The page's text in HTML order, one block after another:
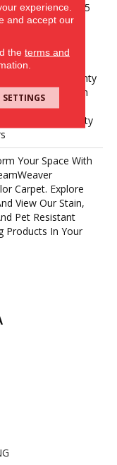
Wear Warranty 25
Fade
Warranty |
Defects
25 Years |
Pet Stains Warranty
| Lifetime Stain
Warranty |
Retention Warranty
Your Space With
Carpet. Explore
View Our Stain,
Pet Resistant
Products In Your
experience.
and accept our
the terms and
SETTINGS